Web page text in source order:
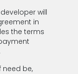
will
in
the terms
need be,